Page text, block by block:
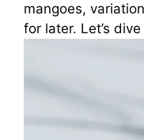
mangoes,
for later. Let’s